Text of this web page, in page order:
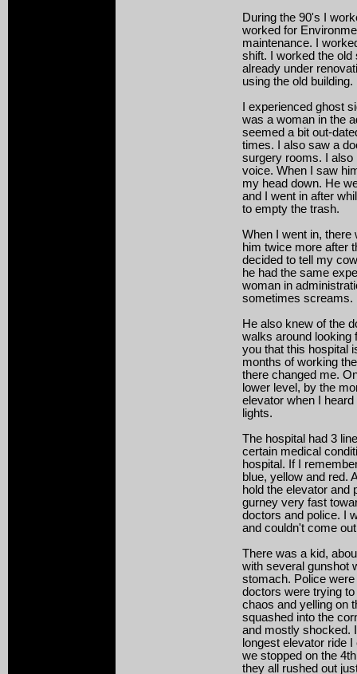
During the 90's I
worked for
maintenance. I
shift. I worked the old
already under
using the old
I experienced ghost
was a woman in the
seemed a bit out-
times. I also saw a
surgery rooms. I also
voice. When I saw
my head down. He
and I went in after
to empty the trash.
When I went in, there
him twice more after
decided to tell my
he had the same
woman in
sometimes screams.
He also knew of the
walks around looking
you that this hospital
months of working
there changed me.
lower level, by the
elevator when I
lights.
The hospital had 3
certain medical
hospital. If I
blue, yellow and red.
hold the elevator and
gurney very fast
doctors and police. I
and couldn't come
There was a kid,
with several gunshot
stomach. Police
doctors were trying
chaos and yelling on
squashed into the
and mostly shocked.
longest elevator ride
we stopped on the
they all rushed out